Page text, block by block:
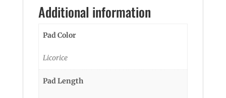
Additional information
Pad Color
Licorice
Pad Length